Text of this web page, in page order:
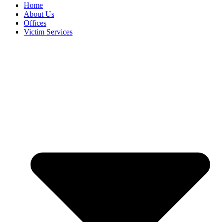
Home
About Us
Offices
Victim Services